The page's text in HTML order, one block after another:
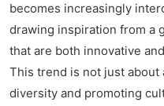
becomes increasingly
drawing inspiration from a
that are both innovative
This trend is not just about
diversity and promoting